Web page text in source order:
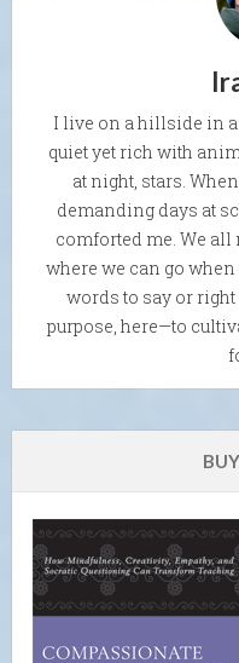
I live on a hillside in
quiet yet rich with
at night, stars.
demanding days at
comforted me. We
where we can go
words to say or
purpose, here—to